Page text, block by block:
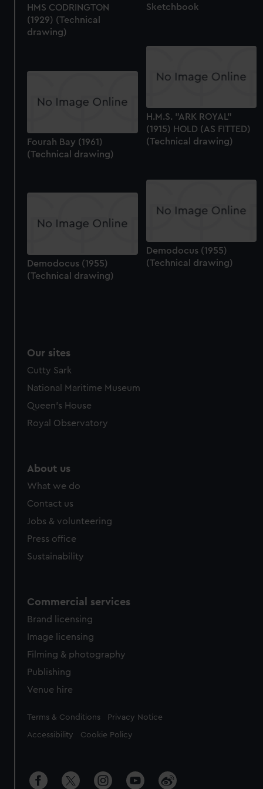
from third-party sources. You can choose to allow all
cookies, change your preferences or opt-out at any time.
Sketchbook
HMS CODRINGTON
(1929) (Technical
drawing)
H.M.S. "ARK ROYAL"
(1915) HOLD (AS FITTED)
(Technical drawing)
Fourah Bay (1961)
(Technical drawing)
Demodocus (1955)
(Technical drawing)
Demodocus (1955)
(Technical drawing)
Our sites
Cutty Sark
National Maritime Museum
Queen's House
Royal Observatory
About us
What we do
Contact us
Jobs & volunteering
Press office
Sustainability
Commercial services
Brand licensing
Image licensing
Filming & photography
Publishing
Venue hire
Legal
Terms & Conditions Privacy Notice
Accessibility Cookie Policy